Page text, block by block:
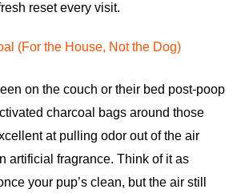
reset every visit.
(For the House, Not the Dog)
on the couch or their bed post-poop
charcoal bags around those
at pulling odor out of the air
artificial fragrance. Think of it as
your pup’s clean, but the air still